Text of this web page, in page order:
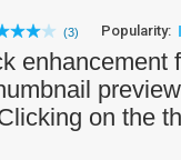
(3) Popularity:
enhancement
on the